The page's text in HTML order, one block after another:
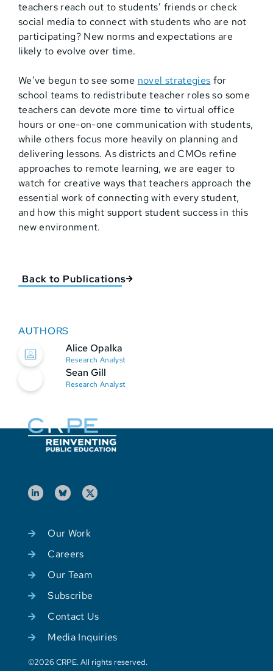
teachers reach out to students’ friends or check
social media to connect with students who are not
participating? New norms and expectations are
likely to evolve over time.
We’ve begun to see some novel strategies for
school teams to redistribute teacher roles so some
teachers can devote more time to virtual office
hours or one-on-one communication with students,
while others focus more heavily on planning and
delivering lessons. As districts and CMOs refine
approaches to remote learning, we are eager to
watch for creative ways that teachers approach the
essential work of connecting with every student,
and how this might support student success in this
new environment.
Back to Publications
AUTHORS
Alice Opalka
Research Analyst
Sean Gill
Research Analyst
Our Work
Careers
Our Team
Subscribe
Contact Us
Media Inquiries
©2026 CRPE. All rights reserved.